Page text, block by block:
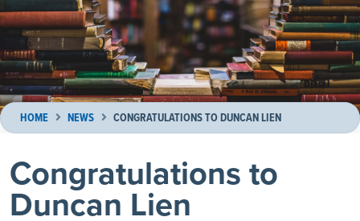
HOME NEWS CONGRATULATIONS TO DUNCAN LIEN
Congratulations to
Duncan Lien